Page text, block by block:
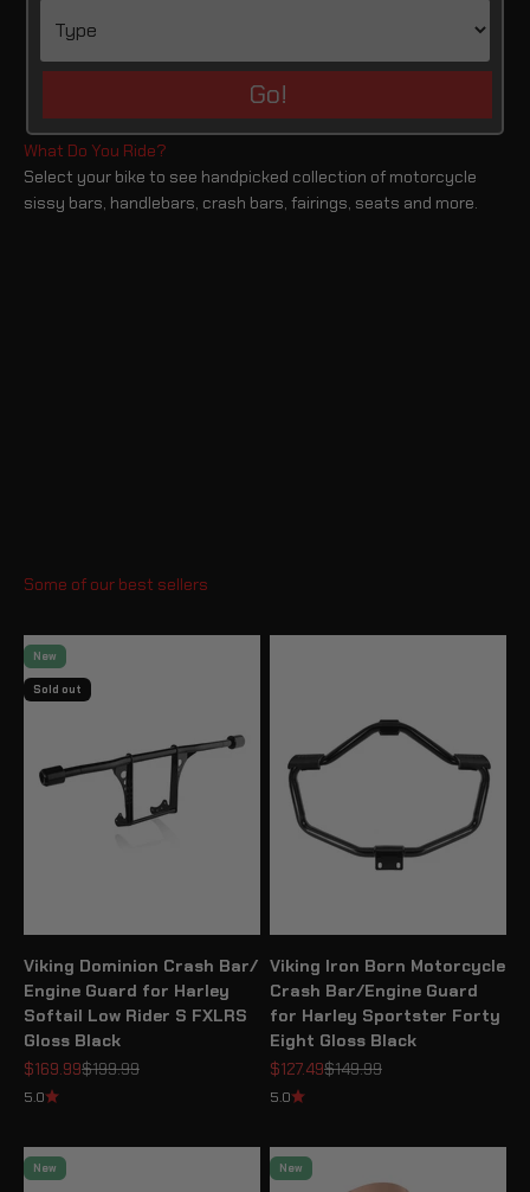
Go!
Select your bike to see handpicked collection of motorcycle
sissy bars, handlebars, crash bars, fairings, seats and more.
New
Sold out
Viking Dominion Crash Bar/
Engine Guard for Harley
Softail Low Rider S FXLRS
Gloss Black
Sale price
$169.99Regular price
$199.99
5.0
Viking Iron Born Motorcycle
Crash Bar/Engine Guard
for Harley Sportster Forty
Eight Gloss Black
Sale price
$127.49Regular price
$149.99
5.0
New New